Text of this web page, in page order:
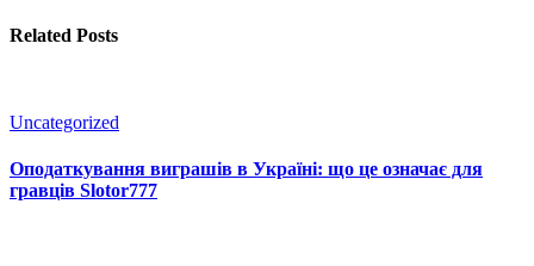
Related Posts
Uncategorized
Оподаткування виграшів в Україні: що це означає для
гравців Slotor777